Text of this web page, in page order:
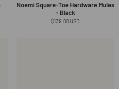
Noemi Square-Toe Hardware Mules
- Black
Regular
$139.00 USD